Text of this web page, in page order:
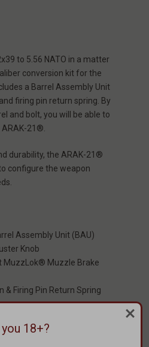
to 5.56 NATO in a matter
conversion kit for the
a Barrel Assembly Unit
firing pin return spring. By
and bolt, you will be able to
21®.
durability, the ARAK-21®
configure the weapon
Assembly Unit (BAU)
Knob
MuzzLok® Muzzle Brake
& Firing Pin Return Spring
18+?